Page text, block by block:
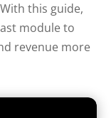
this guide,
module to
revenue more